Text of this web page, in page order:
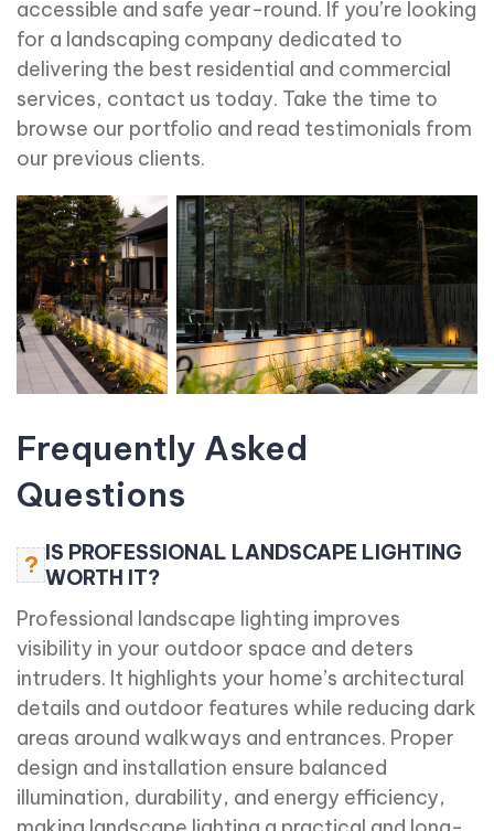
accessible and safe year-round. If you’re looking
for a landscaping company dedicated to
delivering the best residential and commercial
services, contact us today. Take the time to
browse our portfolio and read testimonials from
our previous clients.
Frequently Asked
Questions
? IS PROFESSIONAL LANDSCAPE LIGHTING
WORTH IT?
Professional landscape lighting improves
visibility in your outdoor space and deters
intruders. It highlights your home’s architectural
details and outdoor features while reducing dark
areas around walkways and entrances. Proper
design and installation ensure balanced
illumination, durability, and energy efficiency,